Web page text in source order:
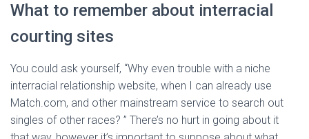
What to remember about interracial
courting sites
You could ask yourself, “Why even trouble with a niche
interracial relationship website, when I can already use
Match.com, and other mainstream service to search out
singles of other races? ” There’s no hurt in going about it